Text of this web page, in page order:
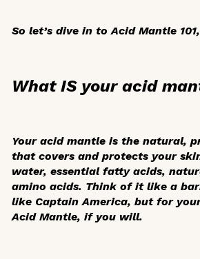
So let’s dive in to Acid Mantle
What IS your acid
Your acid mantle is the natural,
that covers and protects your
water, essential fatty acids,
amino acids. Think of it like a
like Captain America, but for
Acid Mantle, if you will.